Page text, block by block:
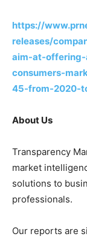
https://
releases/
aim-at-
consumers-
45-from-2020-
About Us
Transparency
market
solutions to
professionals.
Our reports are